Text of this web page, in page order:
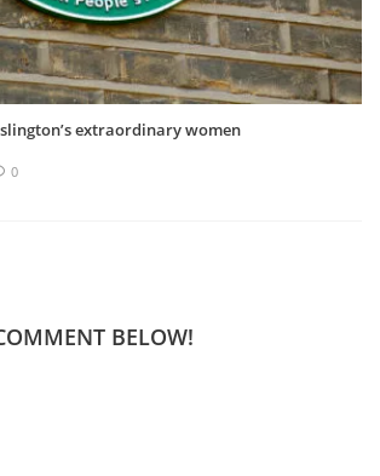
extraordinary women
0
BELOW!